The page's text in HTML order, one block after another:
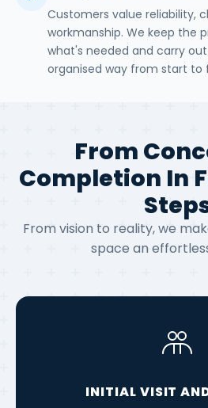
Customers value reliability,
workmanship. We keep the
what's needed and carry
organised way from start to
From
Completion In
From vision to reality, we
space an
INITIAL VISIT